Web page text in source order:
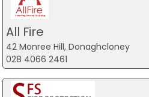
All Fire
42 Monree Hill, Donaghcloney
028 4066 2461